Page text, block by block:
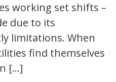
working set shifts –
due to its
limitations. When
find themselves
[…]